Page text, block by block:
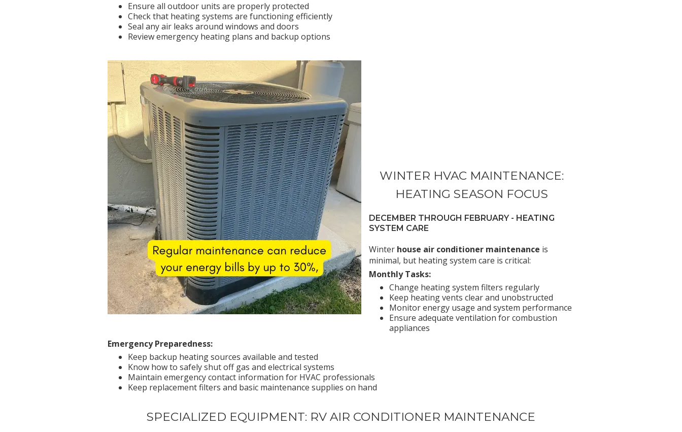
Ensure all outdoor units are properly protected
Check that heating systems are functioning efficiently
Seal any air leaks around windows and doors
Review emergency heating plans and backup options
WINTER HVAC MAINTENANCE:
HEATING SEASON FOCUS
DECEMBER THROUGH FEBRUARY - HEATING
SYSTEM CARE
Winter house air conditioner maintenance is
minimal, but heating system care is critical:
Monthly Tasks:
Change heating system filters regularly
Keep heating vents clear and unobstructed
Monitor energy usage and system performance
Ensure adequate ventilation for combustion
appliances
Emergency Preparedness:
Keep backup heating sources available and tested
Know how to safely shut off gas and electrical systems
Maintain emergency contact information for HVAC professionals
Keep replacement filters and basic maintenance supplies on hand
SPECIALIZED EQUIPMENT: RV AIR CONDITIONER MAINTENANCE